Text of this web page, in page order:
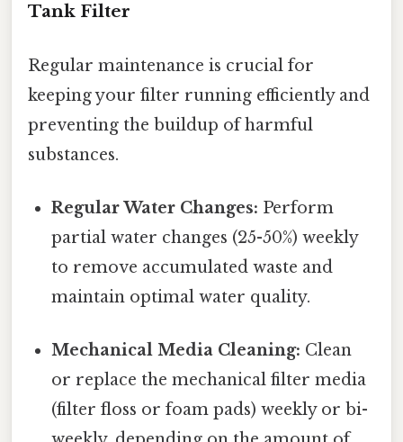
Tank Filter
Regular maintenance is crucial for
keeping your filter running efficiently and
preventing the buildup of harmful
substances.
Regular Water Changes: Perform
partial water changes (25-50%) weekly
to remove accumulated waste and
maintain optimal water quality.
Mechanical Media Cleaning: Clean
or replace the mechanical filter media
(filter floss or foam pads) weekly or bi-